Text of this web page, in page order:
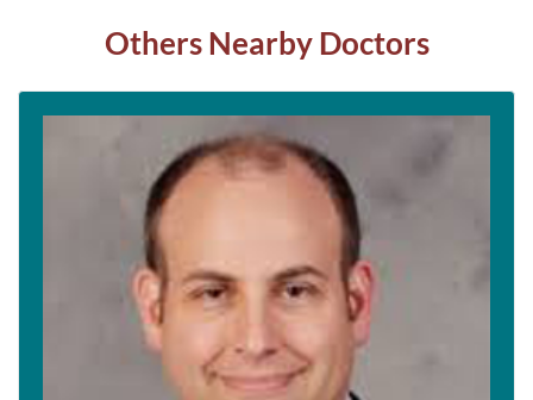
Others Nearby Doctors